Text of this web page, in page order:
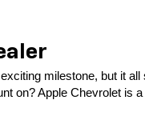
milestone, but it
on? Apple Chevrolet is a